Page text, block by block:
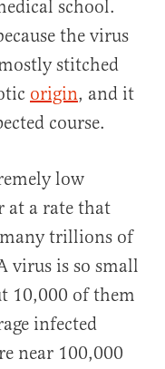
school.
the virus
stitched
origin, and it
course.
low
at a rate that
many trillions of
virus is so small
10,000 of them
infected
near 100,000